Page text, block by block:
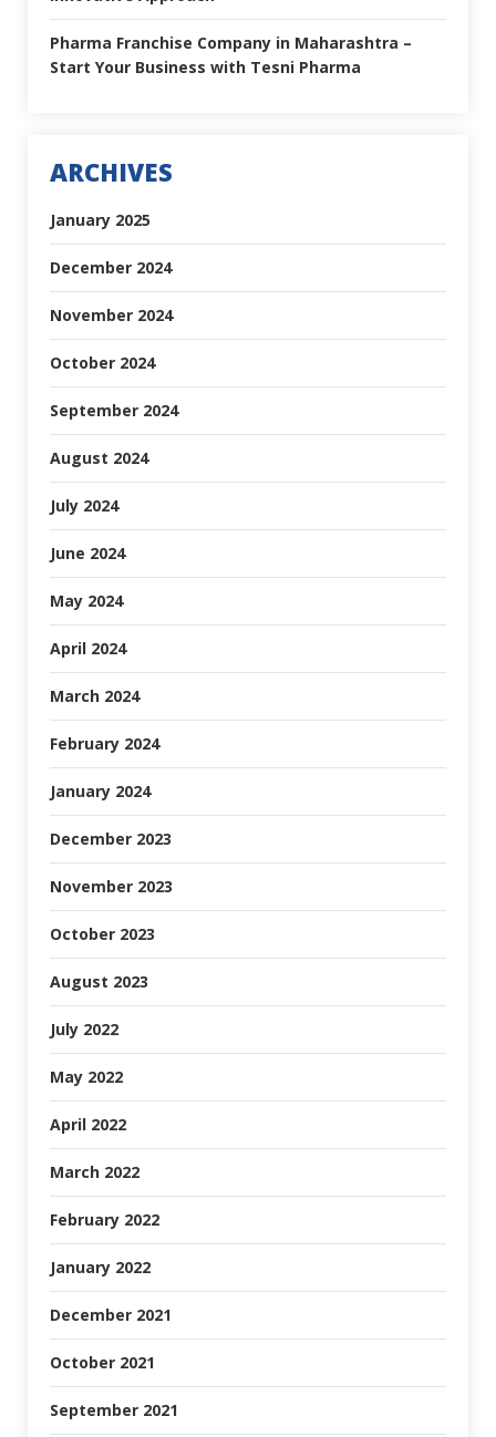
Pharma Franchise Company in Maharashtra –
Start Your Business with Tesni Pharma
ARCHIVES
January 2025
December 2024
November 2024
October 2024
September 2024
August 2024
July 2024
June 2024
May 2024
April 2024
March 2024
February 2024
January 2024
December 2023
November 2023
October 2023
August 2023
July 2022
May 2022
April 2022
March 2022
February 2022
January 2022
December 2021
October 2021
September 2021